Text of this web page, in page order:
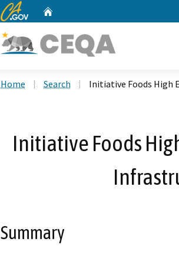
CA.gov
Home Search Initiative Foods High
Initiative Foods
Summary